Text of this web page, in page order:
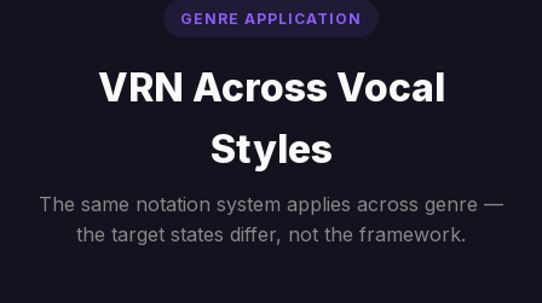
GENRE APPLICATION
VRN Across Vocal
Styles
The same notation system applies across genre —
the target states differ, not the framework.